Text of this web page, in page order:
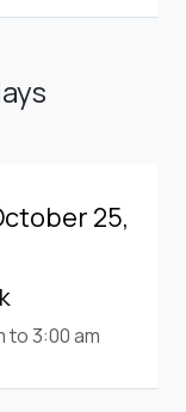
25,
to 3:00 am